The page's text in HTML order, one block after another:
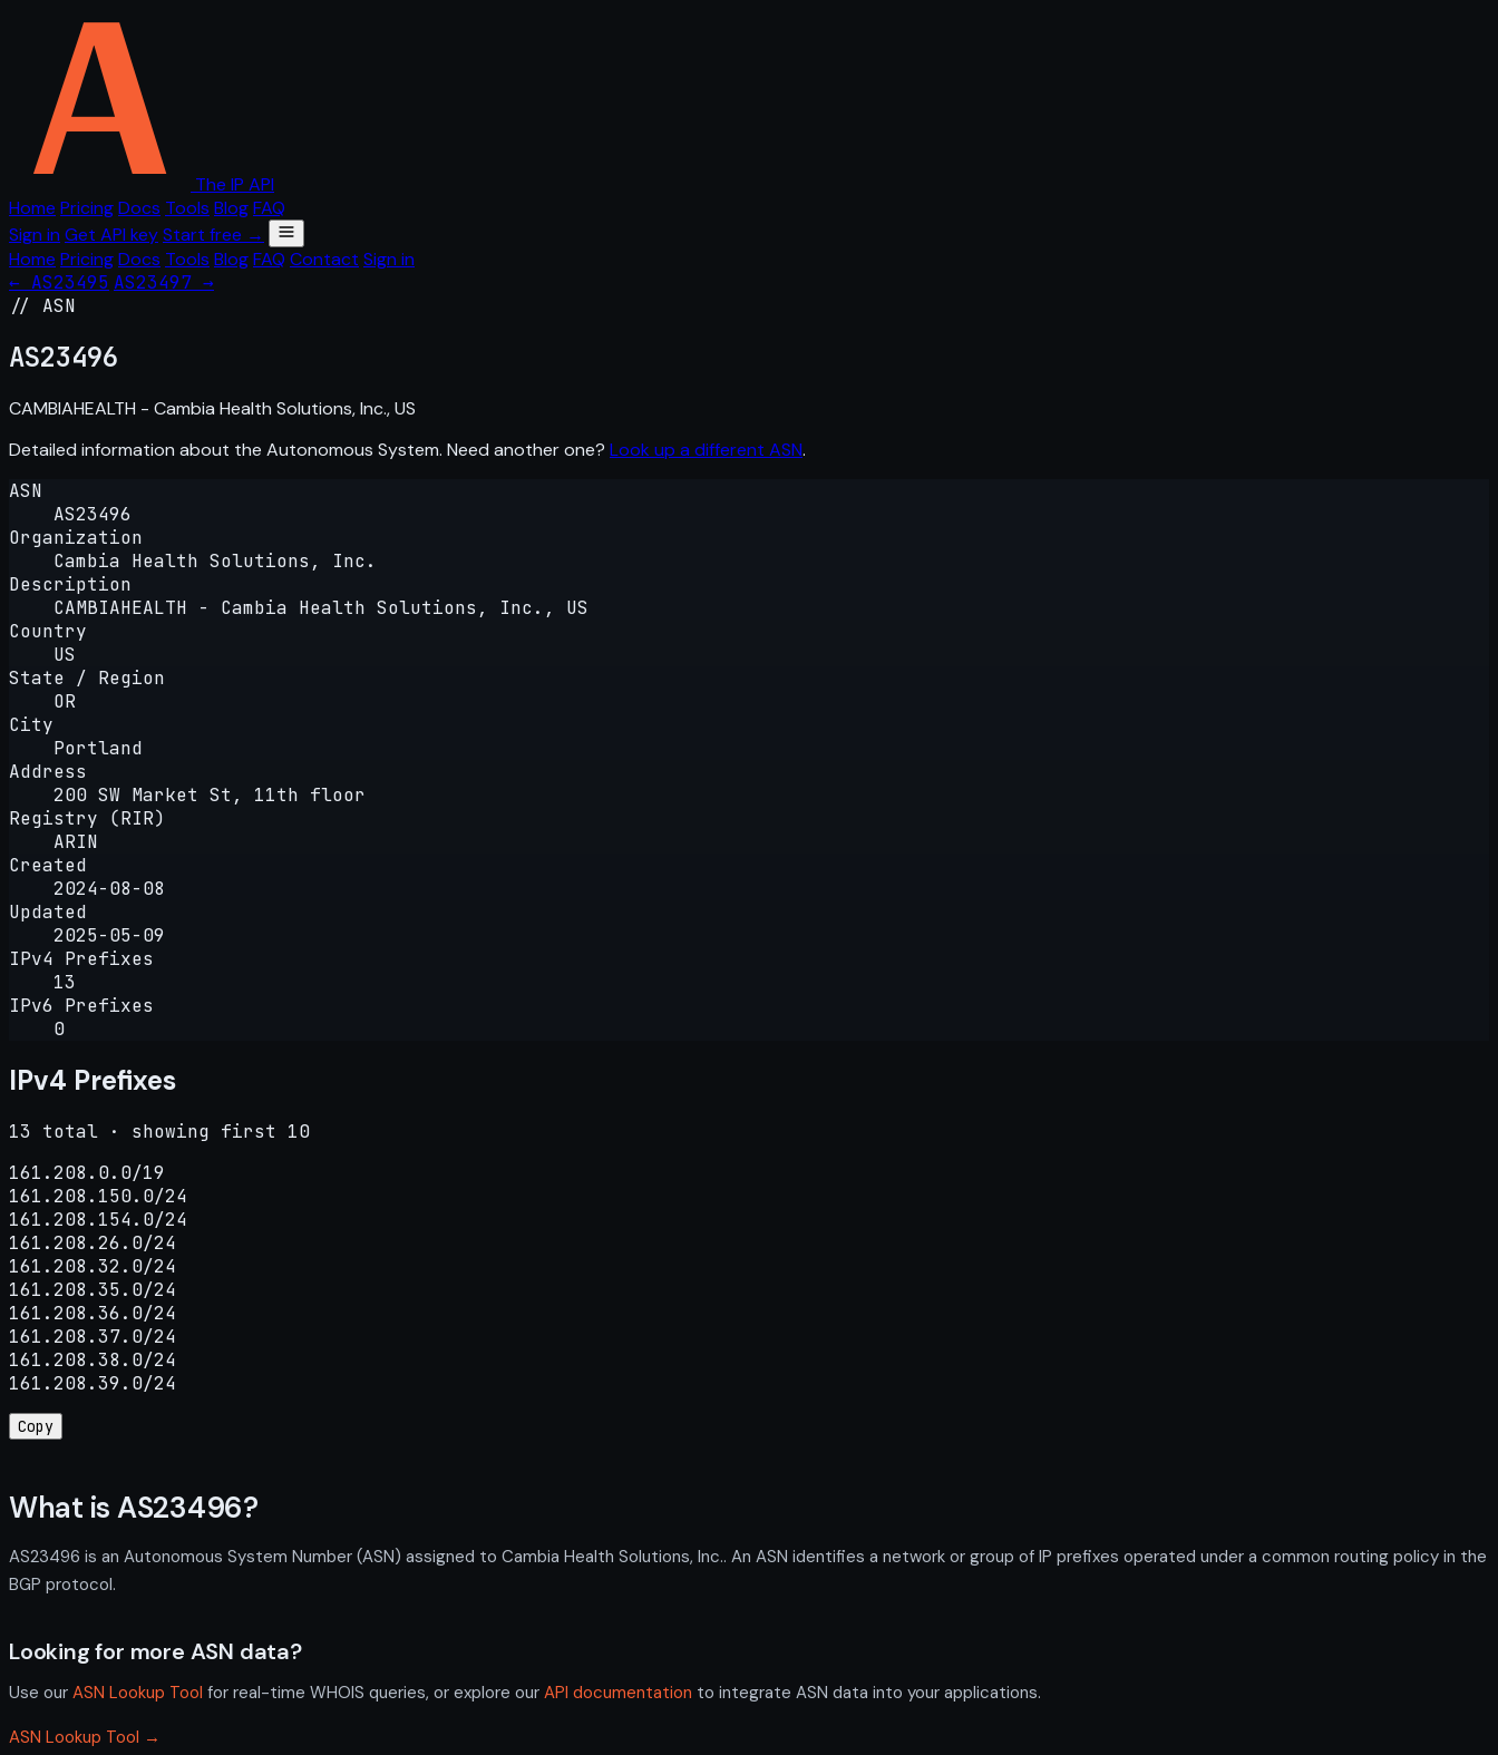
The IP API
Home PricingDocs Tools BlogFAQ
Sign in Get API keyStart free →
Home PricingDocs Tools BlogFAQ Contact Sign in
← AS23495 AS23497 →
// ASN
AS23496
CAMBIAHEALTH - Cambia Health Solutions, Inc., US
Detailed information about the Autonomous System. Need another one? Look up a different ASN.
ASN
AS23496
Organization
Cambia Health Solutions, Inc.
Description
CAMBIAHEALTH - Cambia Health Solutions, Inc., US
Country
US
State / Region
OR
City
Portland
Address
200 SW Market St, 11th floor
Registry (RIR)
ARIN
Created
2024-08-08
Updated
2025-05-09
IPv4 Prefixes
13
IPv6 Prefixes
0
IPv4 Prefixes
13 total · showing first 10
161.208.0.0/19
161.208.150.0/24
161.208.154.0/24
161.208.26.0/24
161.208.32.0/24
161.208.35.0/24
161.208.36.0/24
161.208.37.0/24
161.208.38.0/24
161.208.39.0/24
Copy
What is AS23496?
AS23496 is an Autonomous System Number (ASN) assigned to Cambia Health Solutions, Inc.. An ASN identifies a network or group of IP prefixes operated under a common routing policy in the
BGP protocol.
Looking for more ASN data?
Use our ASN Lookup Tool for real-time WHOIS queries, or explore our API documentation to integrate ASN data into your applications.
ASN Lookup Tool →